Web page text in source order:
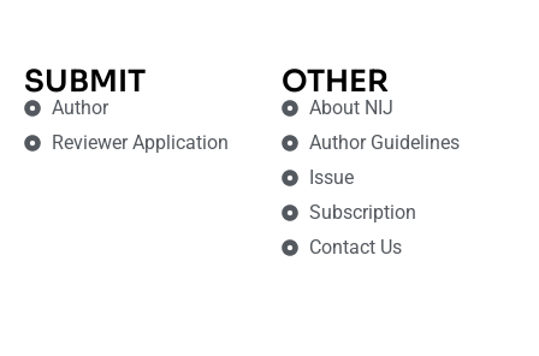
SUBMIT
Author
Reviewer Application
OTHER
About NIJ
Author Guidelines
Issue
Subscription
Contact Us